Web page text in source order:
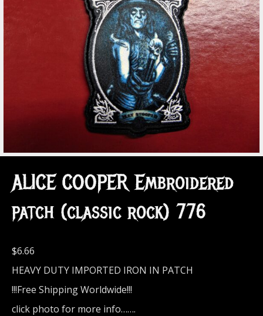
ALICE COOPER Embroidered
patch (classic rock) 776
$6.66
HEAVY DUTY IMPORTED IRON IN PATCH
!!!Free Shipping Worldwide!!!
click photo for more info…….